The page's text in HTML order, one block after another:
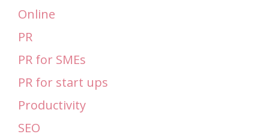
Online
PR
PR for SMEs
PR for start ups
Productivity
SEO